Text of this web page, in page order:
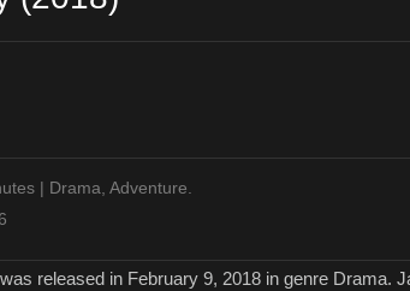
| Drama, Adventure.
was released in February 9, 2018 in genre Drama.